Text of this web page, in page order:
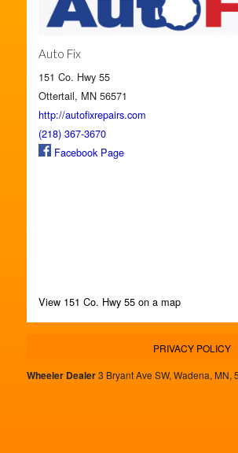
Auto Fix
151 Co. Hwy 55
Ottertail, MN 56571
http://autofixrepairs.com
(218) 367-3670
Facebook Page
View 151 Co. Hwy 55 on a map
PRIVACY POLICY
Wheeler Dealer3 Bryant Ave SW, Wadena, MN,